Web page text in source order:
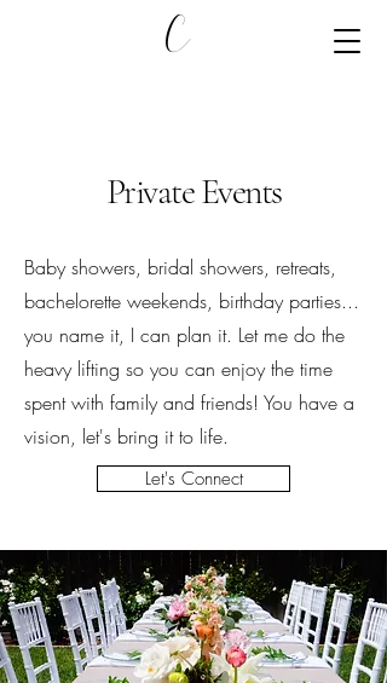
C
Private Events
Baby showers, bridal showers, retreats,
bachelorette weekends, birthday parties...
you name it, I can plan it. Let me do the
heavy lifting so you can enjoy the time
spent with family and friends! You have a
vision, let's bring it to life.
Let's Connect